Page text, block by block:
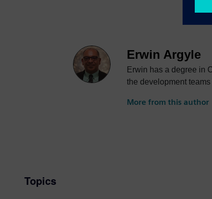
Erwin Argyle
Erwin has a degree in
the development
More from this author
Topics